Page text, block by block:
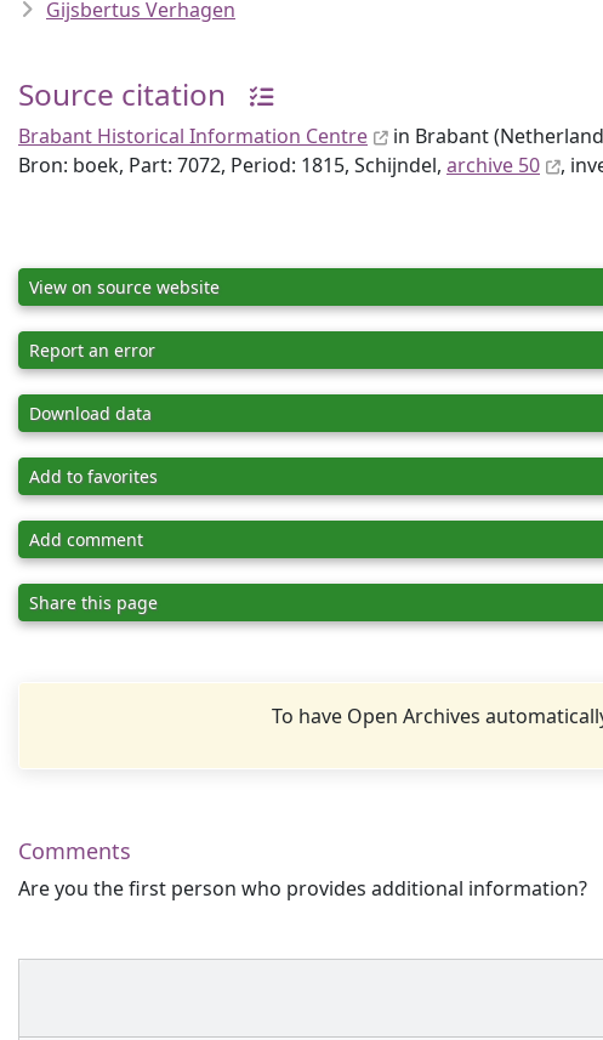
Gijsbertus Verhagen
Source citation
Brabant Historical Information Centre
in Brabant
Bron: boek, Part: 7072, Period: 1815, Schijndel, archive 50 ,
View on source website
Report an error
Download data
Add to favorites
Add comment
Share this page
To have Open Archives
Comments
Are you the first person who provides additional information?